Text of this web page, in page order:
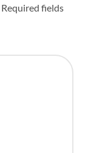
Required fields